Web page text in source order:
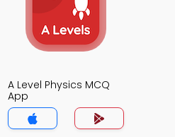
A Level Physics MCQ
App